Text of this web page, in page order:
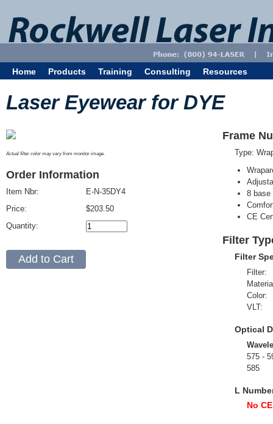
Home Products Training Consulting Resources
Laser Eyewear for DYE
Actual filter color may vary from monitor image.
Order Information
Item Nbr:
Price:
Quantity:
E-N-35DY4
$203.50
Frame
Type:
8 base
CE
Filter
Filter
Filter:
Color:
VLT:
Optical
575 -
585
L
No